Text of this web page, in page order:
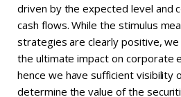
driven by the expected level and
cash flows. While the stimulus
strategies are clearly positive,
the ultimate impact on corporate
hence we have sufficient visibility
determine the value of the